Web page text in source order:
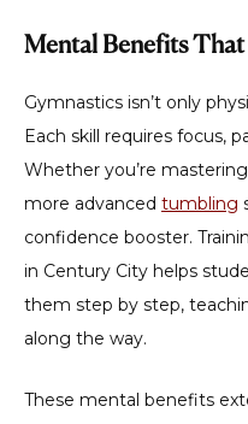
Mental Benefits
Gymnastics isn’t only
Each skill requires focus,
Whether you’re
more advanced tumbling
confidence booster.
in Century City helps
them step by step,
along the way.
These mental benefits